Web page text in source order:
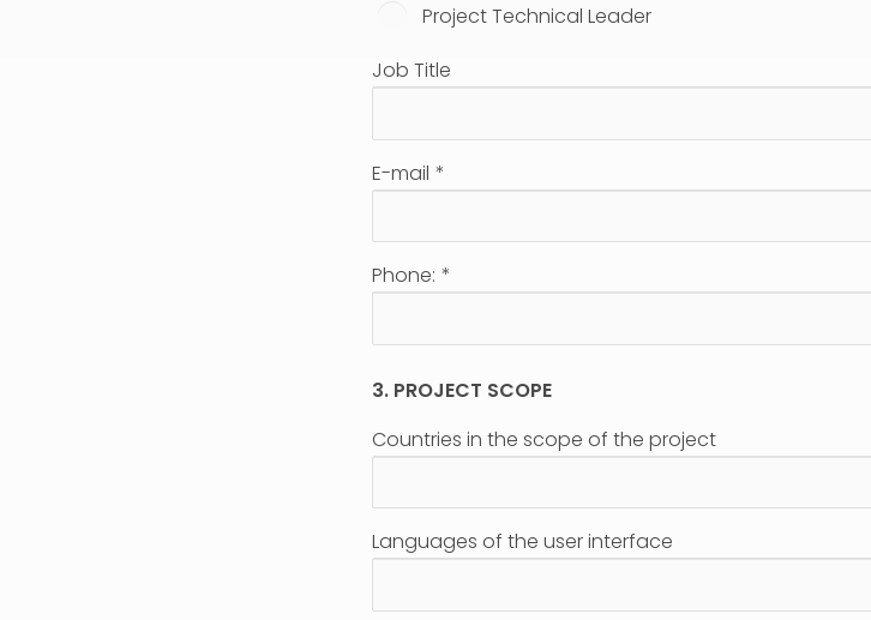
Project Technical Leader
Job Title
E-mail *
Phone: *
3. PROJECT SCOPE
Countries in the scope of the project
Languages of the user interface